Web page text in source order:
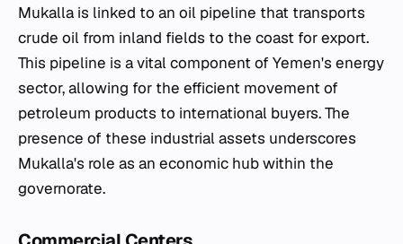
Mukalla is linked to an oil pipeline that transports
crude oil from inland fields to the coast for export.
This pipeline is a vital component of Yemen's energy
sector, allowing for the efficient movement of
petroleum products to international buyers. The
presence of these industrial assets underscores
Mukalla's role as an economic hub within the
governorate.